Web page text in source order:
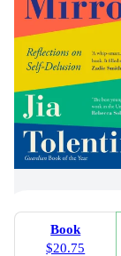
Book
$20.75